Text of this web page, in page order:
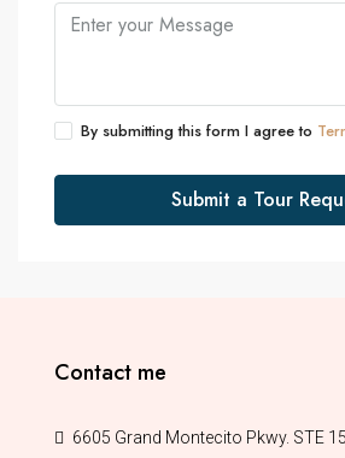
By submitting this form I agree to
Submit a Tour
Contact me
6605 Grand Montecito Pkwy. STE